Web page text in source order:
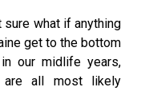
what if anything
get to the bottom
our midlife years,
are all most likely